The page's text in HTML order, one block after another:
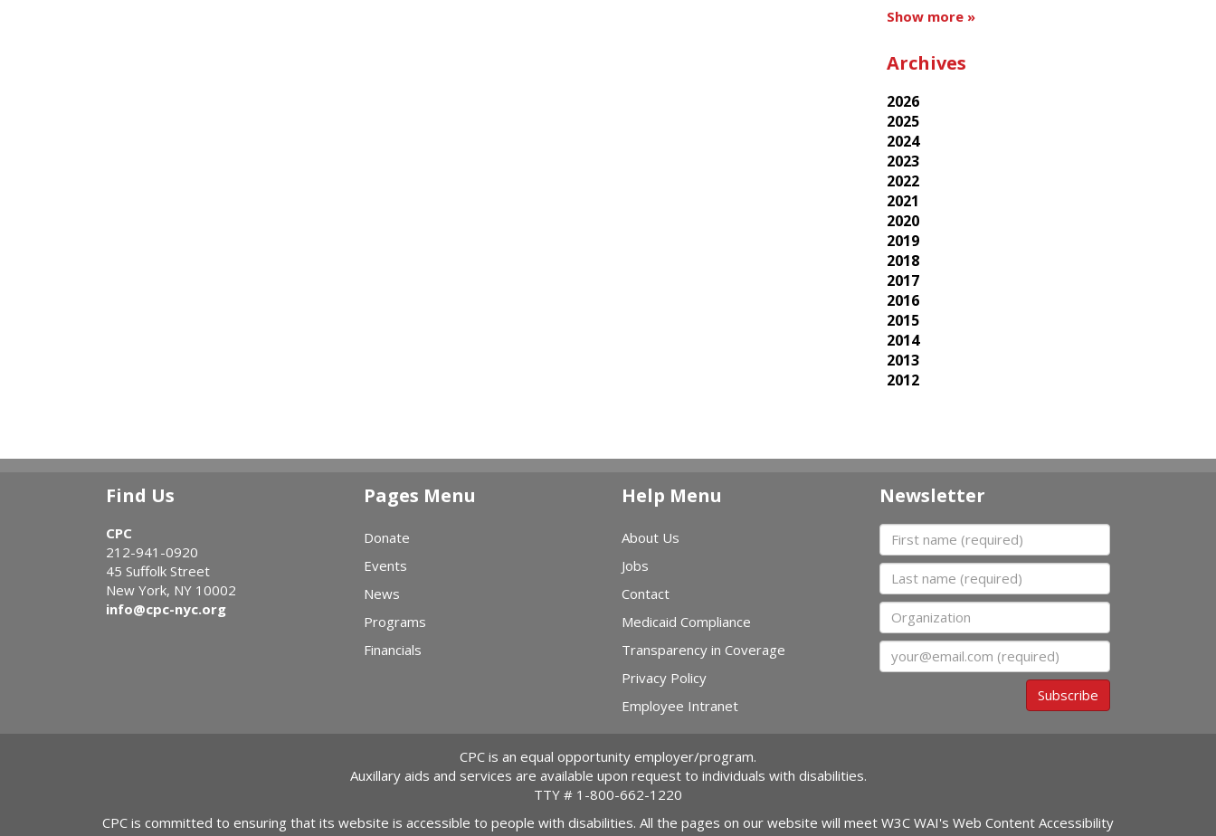
Show more »
Archives
2026
2025
2024
2023
2022
2021
2020
2019
2018
2017
2016
2015
2014
2013
2012
Find Us
CPC
212-941-0920
45 Suffolk Street
New York, NY 10002
info@cpc-nyc.org
Pages Menu
Donate
Events
News
Programs
Financials
Help Menu
About Us
Jobs
Contact
Medicaid Compliance
Transparency in Coverage
Privacy Policy
Employee Intranet
Newsletter
First name
Last name
Organization
Email
Subscribe
CPC is an equal opportunity employer/program.
Auxillary aids and services are available upon request to individuals with disabilities.
TTY # 1-800-662-1220
CPC is committed to ensuring that its website is accessible to people with disabilities. All the pages on our website will meet W3C WAI's Web Content Accessibility